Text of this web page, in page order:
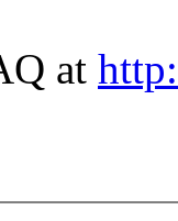
at